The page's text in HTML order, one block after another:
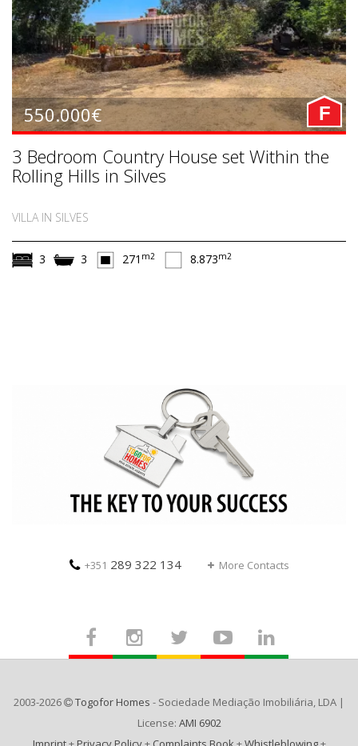
550.000€ F
3 Bedroom Country House set Within the
Rolling Hills in Silves
VILLA IN SILVES
3 3 271 m2 8.873m2
+351 289 322 134 More Contacts
2003-2026 Togofor Homes - Sociedade Mediação Imobiliária, LDA |
License: AMI 6902